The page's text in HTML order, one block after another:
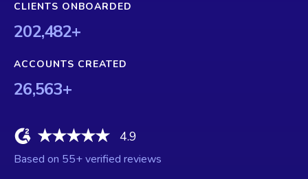
CLIENTS ONBOARDED
202,482+
ACCOUNTS CREATED
26,563+
4.9
Based on 55+ verified reviews